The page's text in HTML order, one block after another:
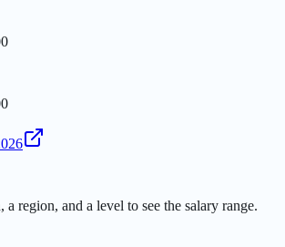
a region, and a level to see the salary range.